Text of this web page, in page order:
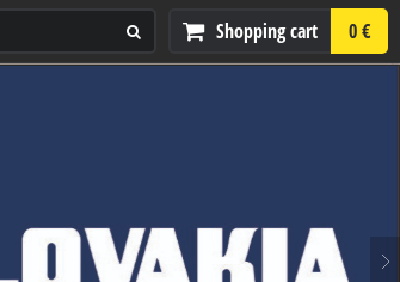
Shopping cart 0 €